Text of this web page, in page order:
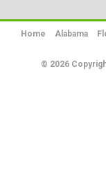
Home Alabama
© 2026